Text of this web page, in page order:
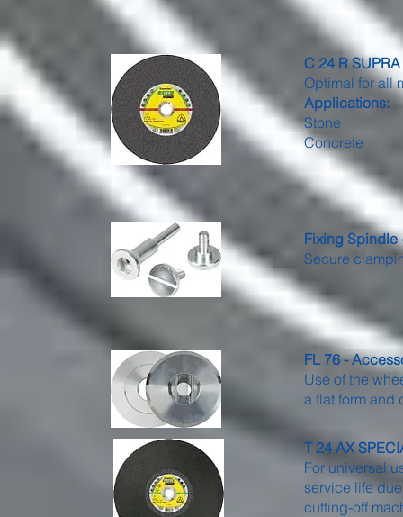
C 24 R
Optimal for all
Applications:
Stone
Concrete
Fixing Spindle
Secure
FL 76 -
Use of the
a flat form and
T 24 AX
For universal
service life
cutting-off